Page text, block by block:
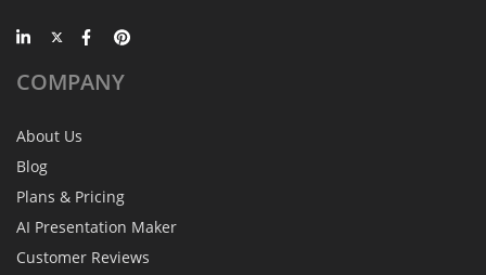
COMPANY
About Us
Blog
Plans & Pricing
AI Presentation Maker
Customer Reviews